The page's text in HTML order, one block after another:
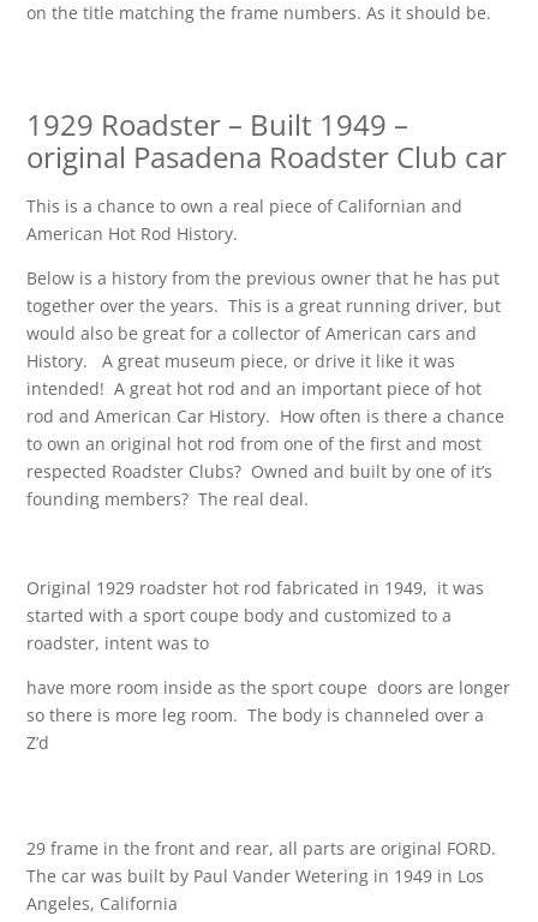
on the title matching the frame numbers. As it should be.
1929 Roadster – Built 1949 –
original Pasadena Roadster Club car
This is a chance to own a real piece of Californian and
American Hot Rod History.
Below is a history from the previous owner that he has put
together over the years. This is a great running driver, but
would also be great for a collector of American cars and
History. A great museum piece, or drive it like it was
intended! A great hot rod and an important piece of hot
rod and American Car History. How often is there a chance
to own an original hot rod from one of the first and most
respected Roadster Clubs? Owned and built by one of it’s
founding members? The real deal.
Original 1929 roadster hot rod fabricated in 1949, it was
started with a sport coupe body and customized to a
roadster, intent was to
have more room inside as the sport coupe doors are longer
so there is more leg room. The body is channeled over a
Z’d
29 frame in the front and rear, all parts are original FORD.
The car was built by Paul Vander Wetering in 1949 in Los
Angeles, California